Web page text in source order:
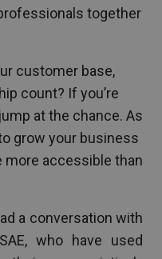
together
customer base,
count? If you’re
at the chance. As
grow your business
more accessible than
a conversation with
who have used